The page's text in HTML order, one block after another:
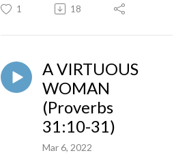
1 18
A VIRTUOUS
WOMAN
(Proverbs
31:10-31)
Mar 6, 2022